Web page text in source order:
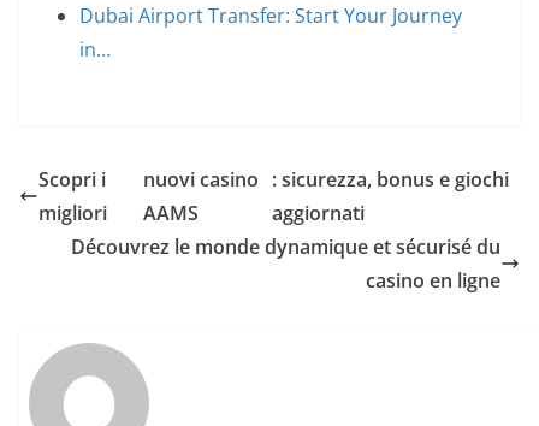
Dubai Airport Transfer: Start Your Journey
in…
Scopri i
migliori
nuovi casino
AAMS
: sicurezza, bonus e giochi
aggiornati
Découvrez le monde dynamique et sécurisé du
casino en ligne